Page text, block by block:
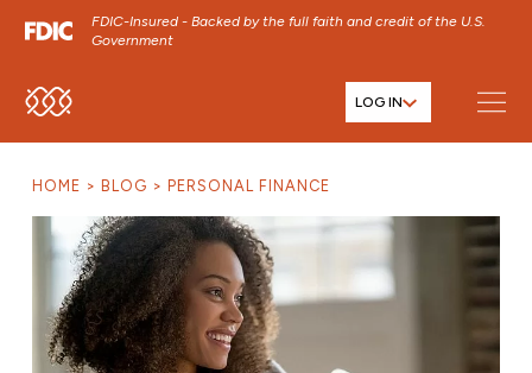
FDIC-Insured - Backed by the full faith and credit of the U.S.
Government
SKIP TO MAIN MENU LOG IN
HOME BLOG PERSONAL FINANCE